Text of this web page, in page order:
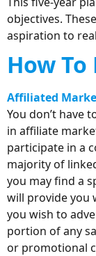
objectives.
aspiration to
How
Affiliated
You don’t have
in affiliate
participate in a
majority of
you may find a
will provide you
you wish to
portion of any
or promotional